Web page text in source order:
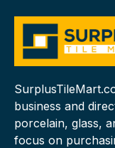
business and
porcelain, glass,
focus on